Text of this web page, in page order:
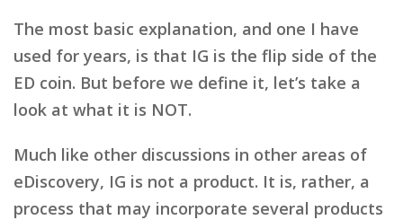
The most basic explanation, and one I have
used for years, is that IG is the flip side of the
ED coin. But before we define it, let’s take a
look at what it is NOT.
Much like other discussions in other areas of
eDiscovery, IG is not a product. It is, rather, a
process that may incorporate several products